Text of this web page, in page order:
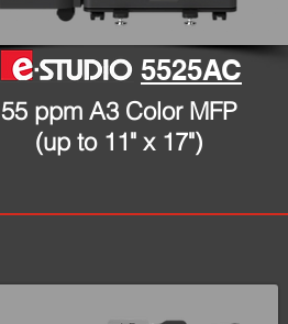
5525AC
55 ppm A3 Color MFP
(up to 11" x 17")